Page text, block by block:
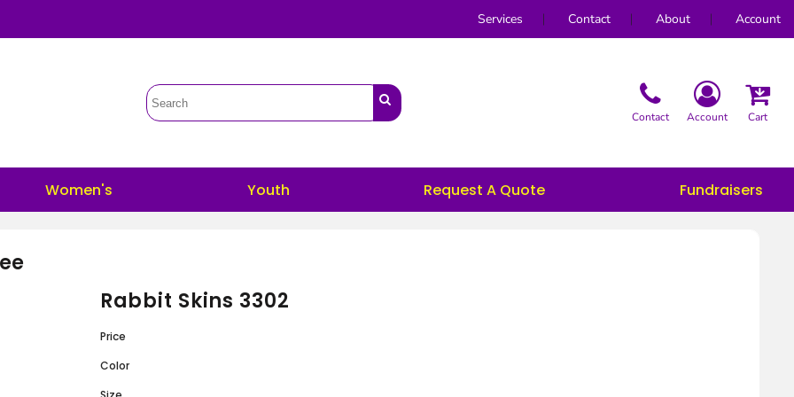
Services Contact About Account
Contact Account Cart
Women's Youth Request A Quote Fundraisers
Rabbit Skins 3302
Price
Color